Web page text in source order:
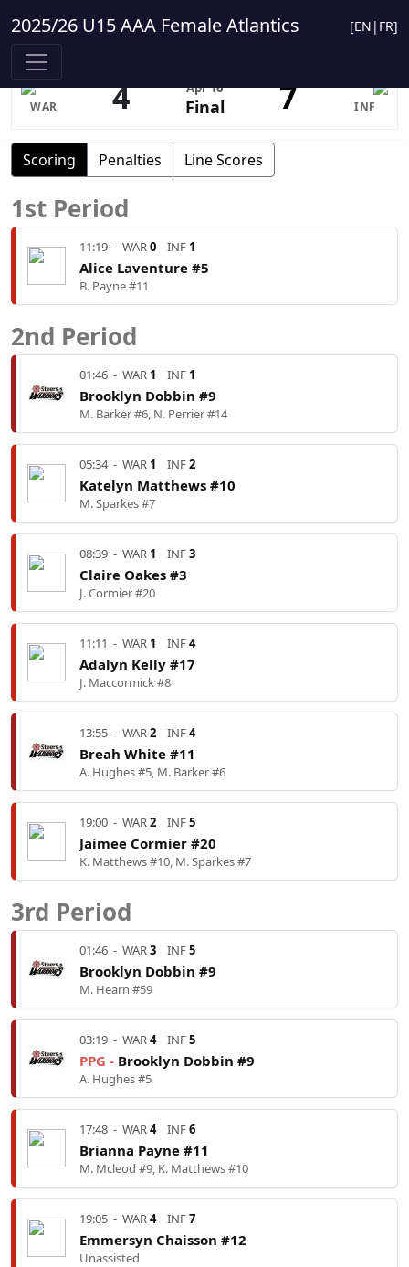
2025/26 U15 AAA Female Atlantics [EN | FR]
WAR 4 Apr 16
Final 7 INF
Scoring Penalties Line Scores
1st Period
11:19 - WAR0 INF 1
Alice Laventure #5
B. Payne #11
2nd Period
01:46 - WAR 1 INF 1
Brooklyn Dobbin #9
M. Barker #6, N. Perrier #14
05:34 - WAR 1 INF2
Katelyn Matthews #10
M. Sparkes #7
08:39 - WAR 1 INF3
Claire Oakes #3
J. Cormier #20
11:11 - WAR 1 INF4
Adalyn Kelly #17
J. Maccormick #8
13:55 - WAR2 INF4
Breah White #11
A. Hughes #5, M. Barker #6
19:00 - WAR2 INF5
Jaimee Cormier #20
K. Matthews #10, M. Sparkes #7
3rd Period
01:46 - WAR3 INF5
Brooklyn Dobbin #9
M. Hearn #59
03:19 - WAR4 INF5
PPG - Brooklyn Dobbin #9
A. Hughes #5
17:48 - WAR4 INF6
Brianna Payne #11
M. Mcleod #9, K. Matthews #10
19:05 - WAR4 INF7
Emmersyn Chaisson #12
Unassisted